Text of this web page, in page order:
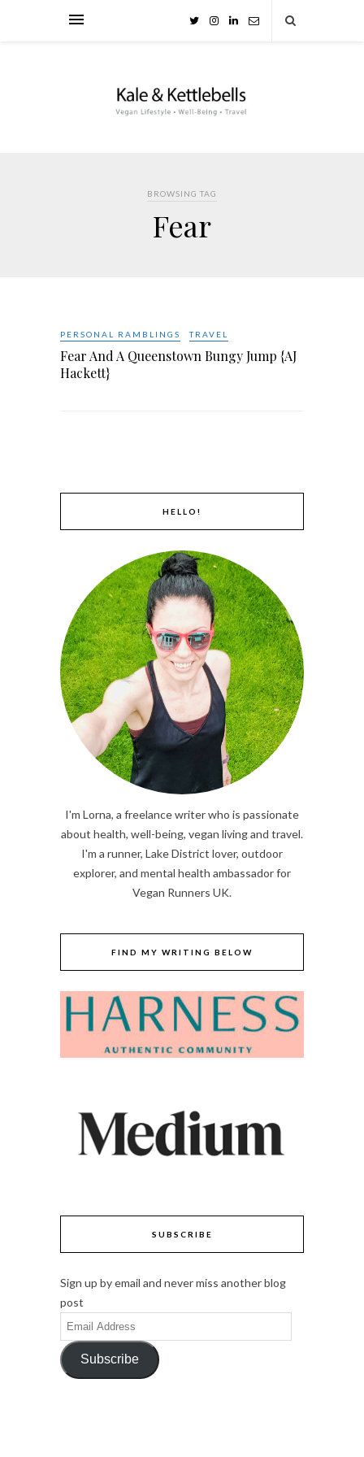
BROWSING TAG
Fear
PERSONAL RAMBLINGS TRAVEL
Fear And A Queenstown Bungy Jump {AJ
Hackett}
HELLO!
I'm Lorna, a freelance writer who is passionate
about health, well-being, vegan living and travel.
I'm a runner, Lake District lover, outdoor
explorer, and mental health ambassador for
Vegan Runners UK.
FIND MY WRITING BELOW
SUBSCRIBE
Sign up by email and never miss another blog
post
Email
Address
Subscribe